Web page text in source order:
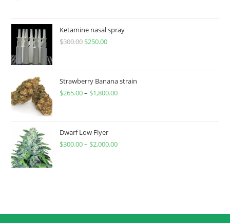
Ketamine nasal spray
$300.00 $250.00
Strawberry Banana strain
$265.00– $1,800.00
Dwarf Low Flyer
$300.00– $2,000.00